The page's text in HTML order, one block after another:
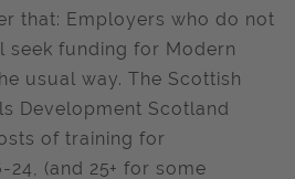
that: Employers who do not
seek funding for Modern
usual way. The Scottish
Development Scotland
of training for
(and 25+ for some